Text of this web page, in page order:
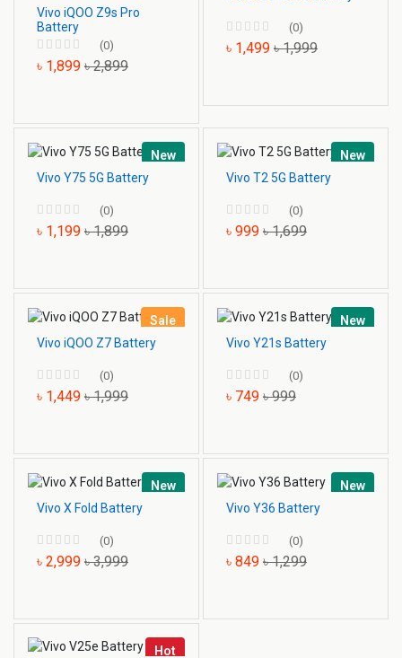
Vivo iQOO Z9s Pro
Battery
(0)
৳ 1,899 ৳ 2,899
(0)
৳ 1,499 ৳ 1,999
New
Vivo Y75 5G Battery
(0)
৳ 1,199 ৳ 1,899
New
Vivo T2 5G Battery
(0)
৳ 999 ৳ 1,699
Sale
Vivo iQOO Z7 Battery
(0)
৳ 1,449 ৳ 1,999
New
Vivo Y21s Battery
(0)
৳ 749 ৳ 999
New
Vivo X Fold Battery
(0)
৳ 2,999 ৳ 3,999
New
Vivo Y36 Battery
(0)
৳ 849 ৳ 1,299
Hot